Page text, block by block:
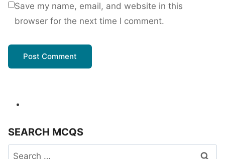
Save my name, email, and website in this
browser for the next time I comment.
SEARCH MCQS
Search